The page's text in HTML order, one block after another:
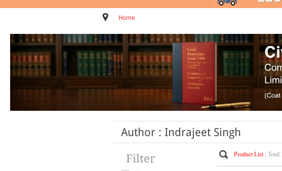
Home
Author : Indrajeet Singh
Filter Product List : Total